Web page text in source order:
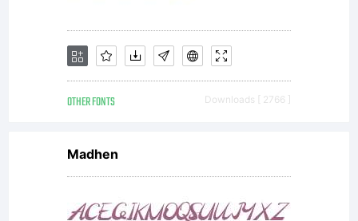
OTHER FONTS Downloads [ 2766 ]
Madhen